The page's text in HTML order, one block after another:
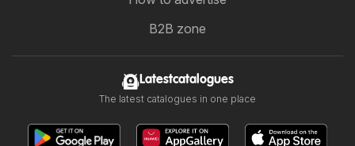
B2B zone
Latestcatalogues
The latest catalogues in one place